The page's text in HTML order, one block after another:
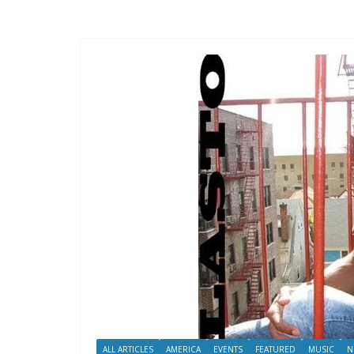
ALL ARTICLES AMERICA EVENTS FEATURED MUSIC